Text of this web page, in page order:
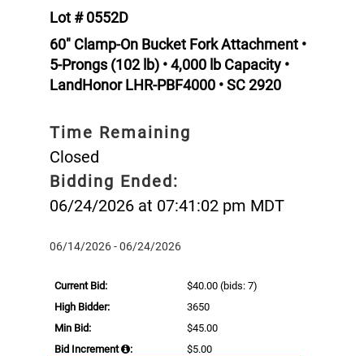
Lot # 0552D
60" Clamp-On Bucket Fork Attachment •
5-Prongs (102 lb) • 4,000 lb Capacity •
LandHonor LHR-PBF4000 • SC 2920
Time Remaining
Closed
Bidding Ended:
06/24/2026 at 07:41:02 pm MDT
06/14/2026 - 06/24/2026
Current Bid: $40.00 (bids: 7)
High Bidder:
3650
Min Bid:
$45.00
Bid Increment
: $5.00